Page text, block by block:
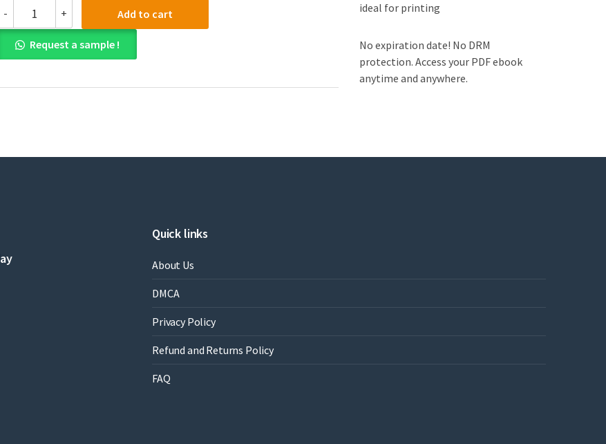
-
PDF)Engineering
Mechanics
Statics
and
3rd
Professor
+ Add to cart
Request a sample !
ideal for printing
No expiration date! No DRM
protection. Access your PDF ebook
anytime and anywhere.
Quick links
About Us
DMCA
Privacy Policy
Refund and Returns Policy
FAQ